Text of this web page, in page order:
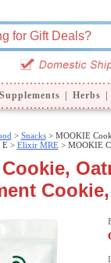
Herbs
> Snacks> MOOKIE
E > Elixir MRE> MOOKIE